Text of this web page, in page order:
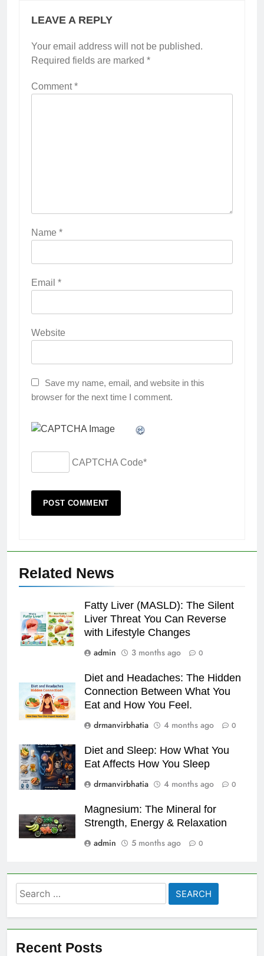
LEAVE A REPLY
Your email address will not be published.
Required fields are marked *
Comment*
Name *
Email *
Website
Save my name, email, and website in this
browser for the next time I comment.
CAPTCHA Code*
Related News
Fatty Liver (MASLD): The Silent
Liver Threat You Can Reverse
with Lifestyle Changes
admin
3 months ago 0
Diet and Headaches: The Hidden
Connection Between What You
Eat and How You Feel.
drmanvirbhatia
4 months ago 0
Diet and Sleep: How What You
Eat Affects How You Sleep
drmanvirbhatia
4 months ago 0
Magnesium: The Mineral for
Strength, Energy & Relaxation
admin
5 months ago 0
Search
for:
Recent Posts